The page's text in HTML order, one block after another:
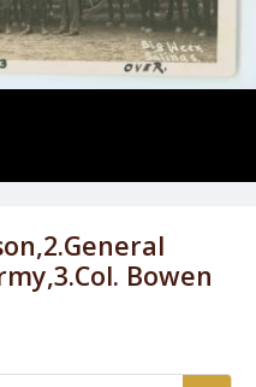
Bowen